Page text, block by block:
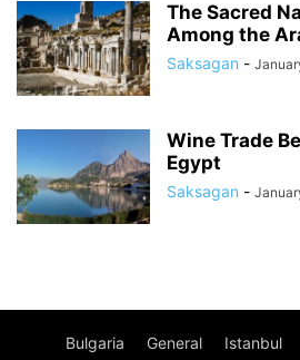
The Sacred
Among the
Saksagan -
Wine Trade
Egypt
Saksagan -
Bulgaria General Istanbul